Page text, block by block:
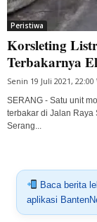
Peristiwa
Korsleting
Terbakarnya
Senin 19 Juli 2021, 22:00
SERANG - Satu unit
terbakar di Jalan Raya
Serang...
Baca berita
aplikasi